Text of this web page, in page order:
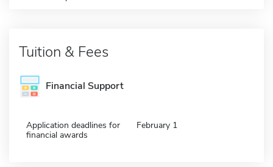
Tuition & Fees
Financial Support
Application deadlines for
financial awards
February 1